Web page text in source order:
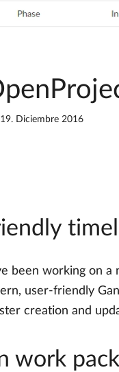
19. Diciembre 2016
been working on
user-friendly
creation and
work